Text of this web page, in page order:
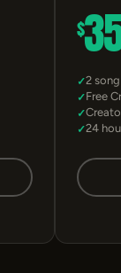
$
2
Free
24